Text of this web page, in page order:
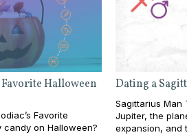
Favorite Halloween
Favorite
candy on Halloween?
Dating a
Sagittarius Man
Jupiter, the
expansion, and